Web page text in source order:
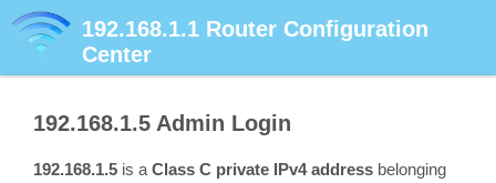
192.168.1.1Router Configuration
Center
192.168.1.5 Admin Login
192.168.1.5 is a Class C private IPv4 address belonging